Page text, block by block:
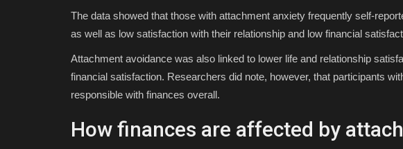
The data showed that those with attachment anxiety frequently self-
as well as low satisfaction with their relationship and low financial
Attachment avoidance was also linked to lower life and relationship
financial satisfaction. Researchers did note, however, that participants
responsible with finances overall.
How finances are affected by